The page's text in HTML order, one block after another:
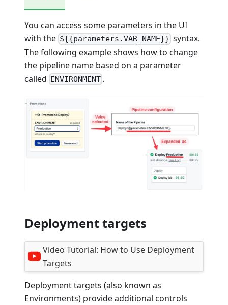
You can access some parameters in the UI
with the ${{parameters.VAR_NAME}} syntax.
The following example shows how to change
the pipeline name based on a parameter
called ENVIRONMENT .
Deployment targets
Video Tutorial: How to Use Deployment
Targets
Deployment targets (also known as
Environments) provide additional controls